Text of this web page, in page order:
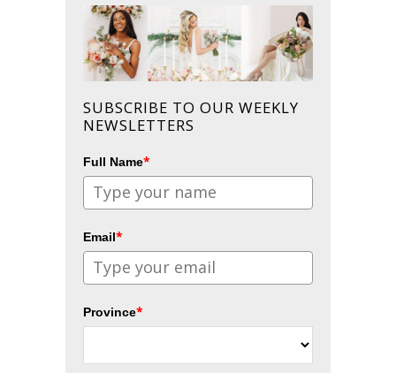
SUBSCRIBE TO OUR WEEKLY
NEWSLETTERS
Full Name*
Email*
Province*